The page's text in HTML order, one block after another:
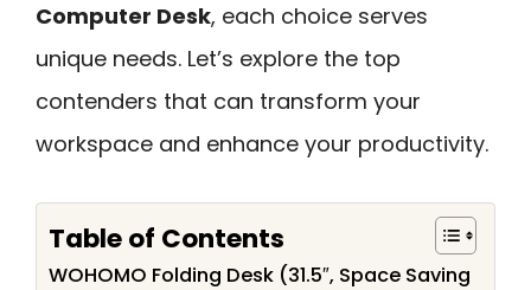
Computer Desk, each choice serves
unique needs. Let’s explore the top
contenders that can transform your
workspace and enhance your productivity.
Table of Contents
WOHOMO Folding Desk (31.5″, Space Saving